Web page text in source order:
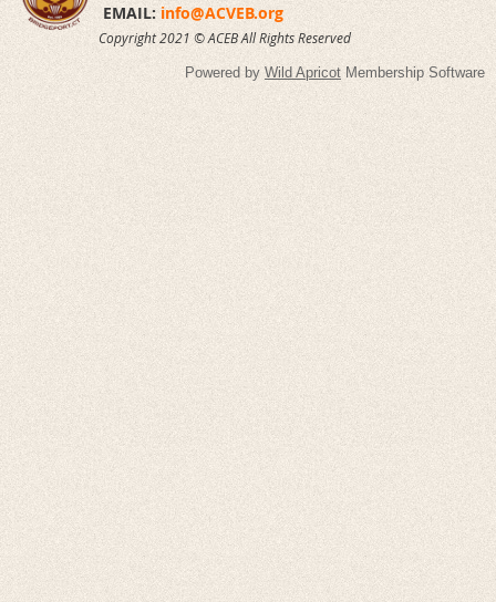
EMAIL: info@ACVEB.org
Copyright 2021 © ACEB All Rights Reserved
Powered by Wild Apricot Membership Software